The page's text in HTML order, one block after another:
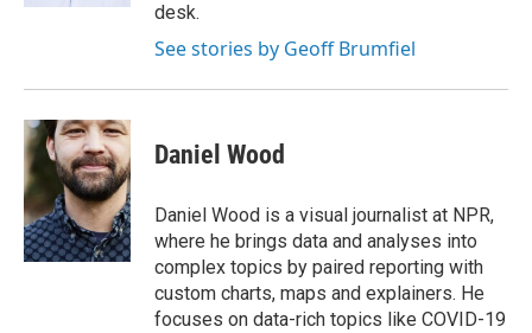
desk.
See stories by Geoff Brumfiel
Daniel Wood
Daniel Wood is a visual journalist at NPR,
where he brings data and analyses into
complex topics by paired reporting with
custom charts, maps and explainers. He
focuses on data-rich topics like COVID-19